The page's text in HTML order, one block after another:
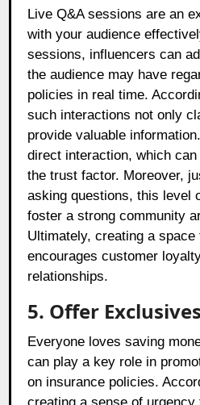
Live Q&A sessions are an
with your audience
sessions, influencers can
the audience may have
policies in real time.
such interactions not only
provide valuable
direct interaction, which
the trust factor. Moreover,
asking questions, this level
foster a strong community
Ultimately, creating a space
encourages customer
relationships.
5. Offer
Everyone loves saving
can play a key role in
on insurance policies.